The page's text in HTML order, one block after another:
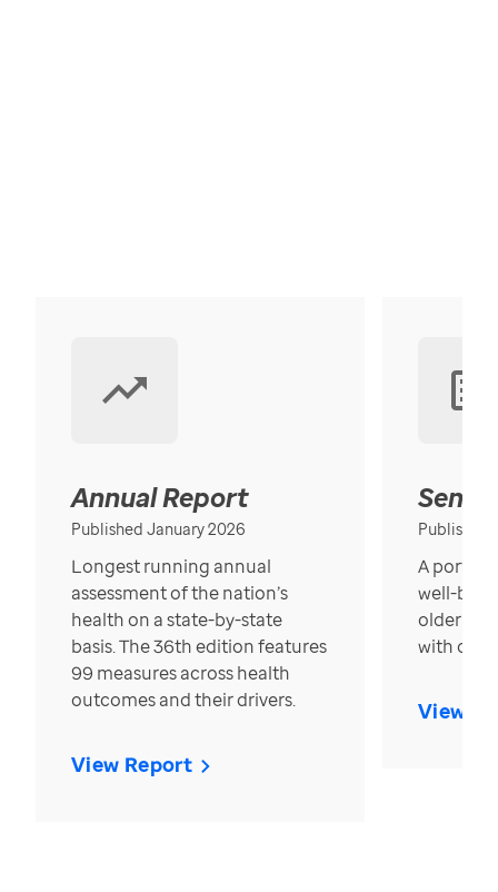
Annual Report
Published January 2026
Longest running annual
assessment of the nation’s
health on a state-by-state
basis. The 36th edition features
99 measures across health
outcomes and their drivers.
View Report
Published
A
well-
older in
with over
View